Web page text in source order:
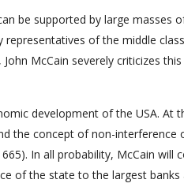
be supported by large masses
of the middle
McCain severely criticizes
development of the USA. At
the concept of non-interference
In all probability, McCain will
of the state to the largest banks